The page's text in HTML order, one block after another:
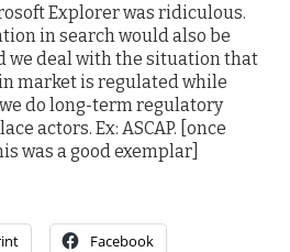
Explorer was ridiculous.
in search would also be
we deal with the situation that
market is regulated while
we do long-term regulatory
actors. Ex: ASCAP. [once
was a good exemplar]
Facebook